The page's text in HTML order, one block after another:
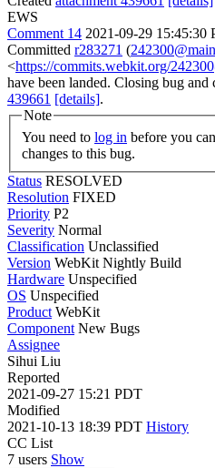
EWS
Comment 14 2021-09-29 15:45:30
Committed r283271 (242300@main
<https://commits.webkit.org/
have been landed. Closing bug and
439661 [details].
Note
You need to log in
changes to this bug.
Status RESOLVED
Resolution FIXED
Priority P2
Severity Normal
Classification Unclassified
Version WebKit Nightly Build
Hardware Unspecified
OS Unspecified
Product WebKit
Component New Bugs
Assignee
Sihui Liu
Reported
2021-09-27 15:21 PDT
Modified
2021-10-13 18:39 PDT History
CC List
7 users Show